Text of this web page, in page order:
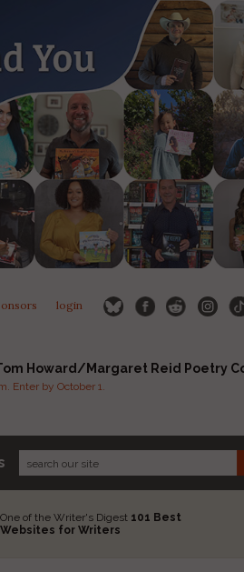
login
Howard/Margaret Reid Poetry
Enter by October 1.
One of the Writer's Digest 101 Best
Websites for Writers